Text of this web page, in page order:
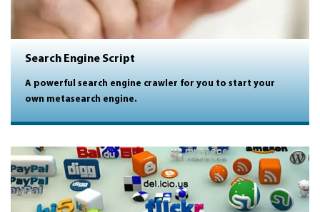
Search Engine Script
A powerful search engine crawler for you to start your
own metasearch engine.